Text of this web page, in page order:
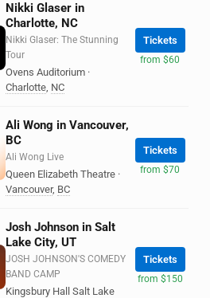
Nikki Glaser in
Charlotte, NC
Nikki Glaser: The Stunning
Tour
Ovens Auditorium ·
Charlotte, NC
Tickets
from $60
Ali Wong in Vancouver,
BC
Ali Wong Live
Queen Elizabeth Theatre ·
Vancouver, BC
Tickets
from $70
Josh Johnson in Salt
Lake City, UT
JOSH JOHNSON'S COMEDY
BAND CAMP
Kingsbury Hall Salt Lake
Tickets
from $150